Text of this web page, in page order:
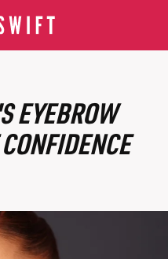
EYEBROW